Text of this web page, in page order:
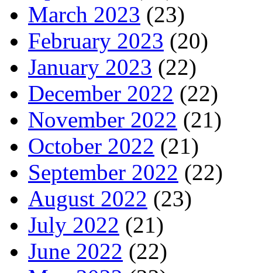
March 2023 (23)
February 2023 (20)
January 2023 (22)
December 2022 (22)
November 2022 (21)
October 2022 (21)
September 2022 (22)
August 2022 (23)
July 2022 (21)
June 2022 (22)